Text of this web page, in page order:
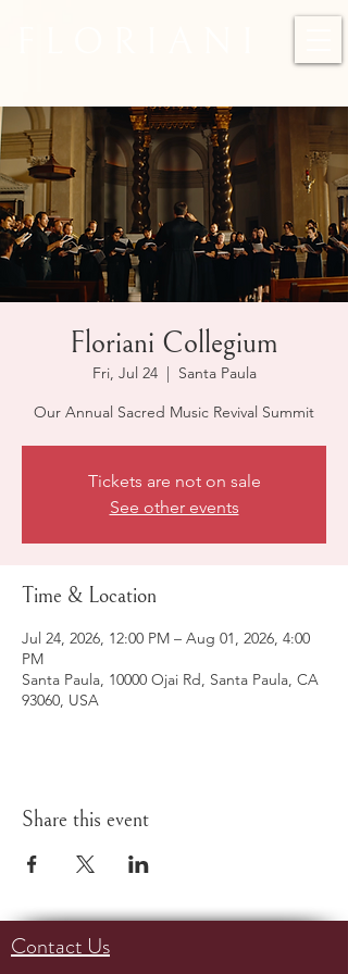
Floriani Collegium
Fri, Jul 24
  |
Santa Paula
Our Annual Sacred Music Revival Summit
Tickets are not on sale
See other events
Time & Location
Jul 24, 2026, 12:00 PM – Aug 01, 2026, 4:00
PM
Santa Paula, 10000 Ojai Rd, Santa Paula, CA
93060, USA
Share this event
Contact Us